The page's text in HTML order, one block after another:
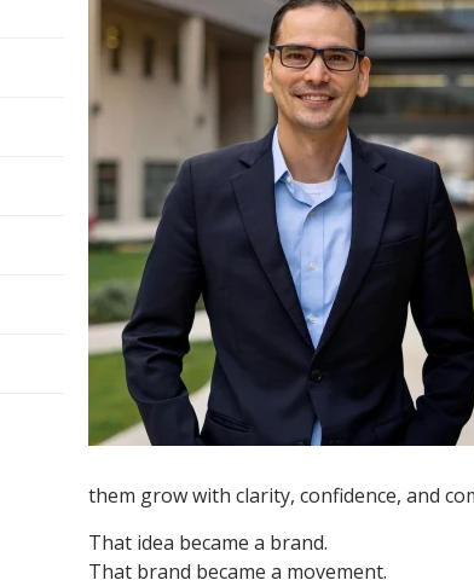
them grow with clarity, confidence, and
That idea became a brand.
That brand became a movement.